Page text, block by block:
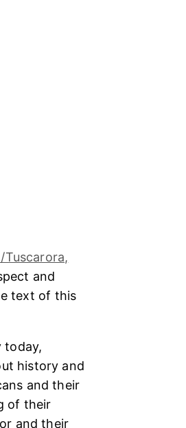
Tuscarora,
and
text of this
today,
history and
and their
of their
and their